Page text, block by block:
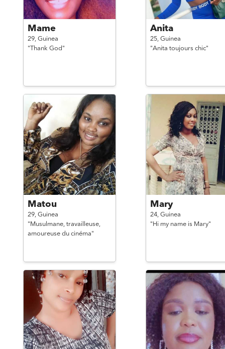
Mame
29, Guinea
"Thank God"
Anita
25, Guinea
"Anita toujours chic"
Matou
29, Guinea
"Musulmane, travailleuse,
amoureuse du cinéma"
Mary
24, Guinea
"Hi my name is Mary"